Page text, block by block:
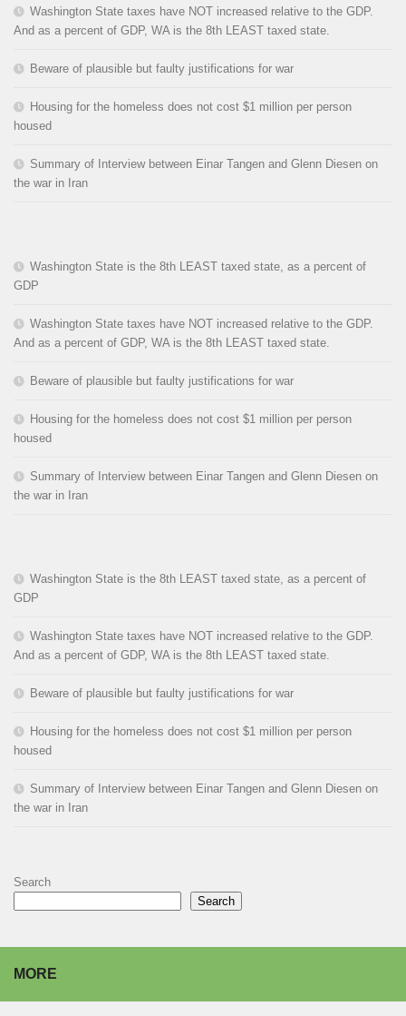
Washington State taxes have NOT increased relative to the GDP.
And as a percent of GDP, WA is the 8th LEAST taxed state.
Beware of plausible but faulty justifications for war
Housing for the homeless does not cost $1 million per person
housed
Summary of Interview between Einar Tangen and Glenn Diesen on
the war in Iran
Washington State is the 8th LEAST taxed state, as a percent of
GDP
Washington State taxes have NOT increased relative to the GDP.
And as a percent of GDP, WA is the 8th LEAST taxed state.
Beware of plausible but faulty justifications for war
Housing for the homeless does not cost $1 million per person
housed
Summary of Interview between Einar Tangen and Glenn Diesen on
the war in Iran
Washington State is the 8th LEAST taxed state, as a percent of
GDP
Washington State taxes have NOT increased relative to the GDP.
And as a percent of GDP, WA is the 8th LEAST taxed state.
Beware of plausible but faulty justifications for war
Housing for the homeless does not cost $1 million per person
housed
Summary of Interview between Einar Tangen and Glenn Diesen on
the war in Iran
Search
Search
MORE